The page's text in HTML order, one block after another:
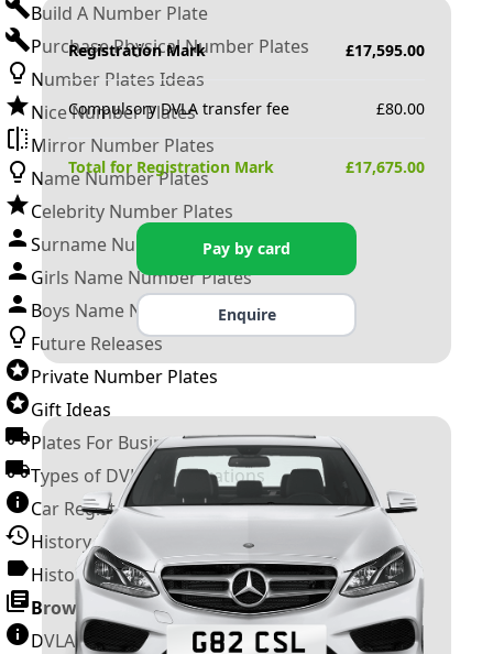
Build A Number Plate
Purchase Physical Number Plates
Number Plates Ideas
Nice Number Plates
Mirror Number Plates
Name Number Plates
Celebrity Number Plates
Surname Number Plates
Girls Name Number Plates
Boys Name Number Plates
Future Releases
Private Number Plates
Gift Ideas
Plates For Businesses
Types of DVLA Registrations
Car Registration Years
History of the Motor Vehicle
History of UK Number Plates
Browse All Guides »
DVLA Number Plates
Registration Mark £17,595.00
Compulsory DVLA transfer fee £80.00
Total for Registration Mark £17,675.00
Pay by card
Enquire